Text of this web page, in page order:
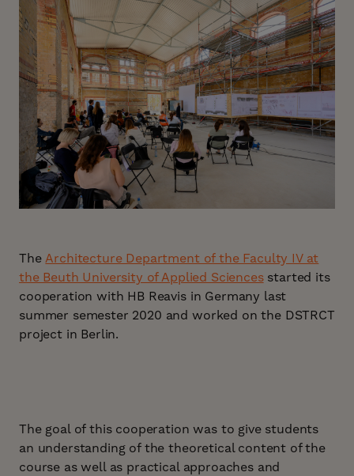
TheArchitecture Department of the Faculty IV at
the Beuth University of Applied Sciencesstarted its
cooperation with HB Reavis in Germany last
summer semester 2020 and worked on the DSTRCT
project in Berlin.
The goal of this cooperation was to give students
an understanding of the theoretical content of the
course as well as practical approaches and